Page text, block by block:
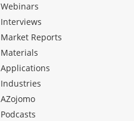
Webinars
Interviews
Market Reports
Materials
Applications
Industries
AZojomo
Podcasts